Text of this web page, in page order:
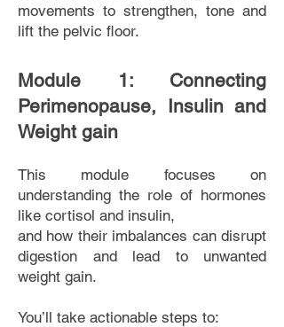
movements to strengthen, tone and
lift the pelvic floor.
Module 1: Connecting
Perimenopause, Insulin and
Weight gain
This module focuses on
understanding the role of hormones
like cortisol and insulin,
and how their imbalances can disrupt
digestion and lead to unwanted
weight gain.
You’ll take actionable steps to: